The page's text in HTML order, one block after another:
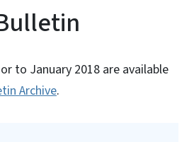
to January 2018 are available
Archive.